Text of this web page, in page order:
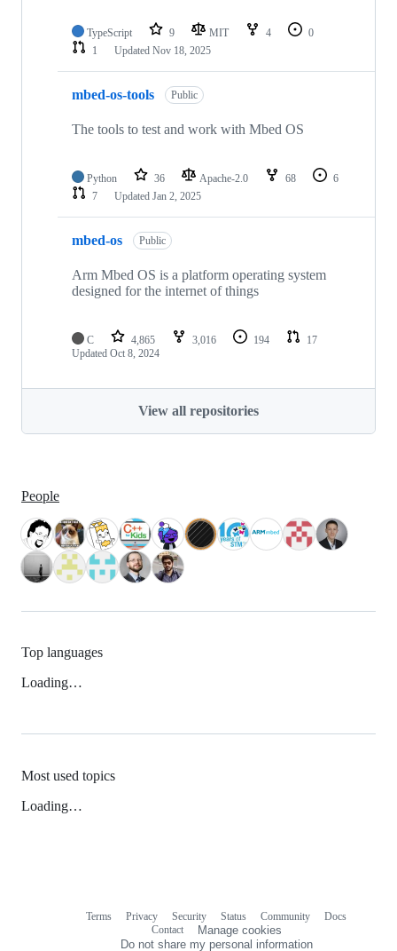
TypeScript 9 MIT 4
0
1
Updated Nov 18, 2025
mbed-os-tools Public
The tools to test and work with Mbed OS
Python 36 Apache-2.0 68
6
7
Updated Jan 2, 2025
mbed-os Public
Arm Mbed OS is a platform operating system
designed for the internet of things
C 4,865 3,016 194
17
Updated Oct 8, 2024
View all repositories
People
Top languages
Loading…
Most used topics
Loading…
Terms Privacy Security Status Community
Docs
Contact
Manage cookies
Do not share my personal information